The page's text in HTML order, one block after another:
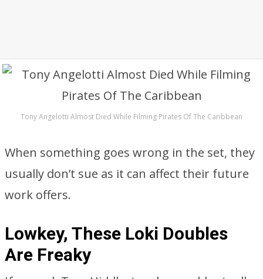
Tony Angelotti Almost Died While Filming Pirates Of The Caribbean
When something goes wrong in the set, they
usually don’t sue as it can affect their future
work offers.
Lowkey, These Loki Doubles
Are Freaky